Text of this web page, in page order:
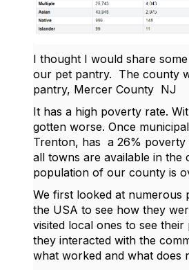
I thought I would share
our pet pantry. The county
pantry, Mercer County NJ
It has a high poverty rate.
gotten worse. Once
Trenton, has a 26%
all towns are available in
population of our county is
We first looked at numerous
the USA to see how they
visited local ones to see
they interacted with the
what worked and what does